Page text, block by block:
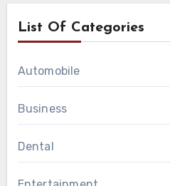
List Of Categories
Automobile
Business
Dental